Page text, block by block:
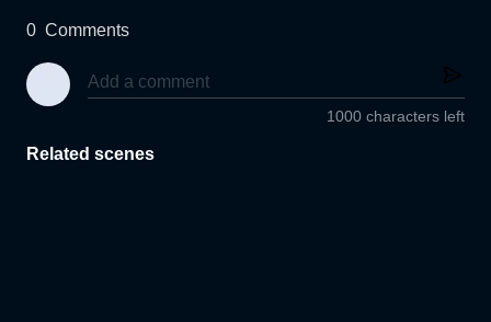
0 Comments
1000 characters left
Related scenes